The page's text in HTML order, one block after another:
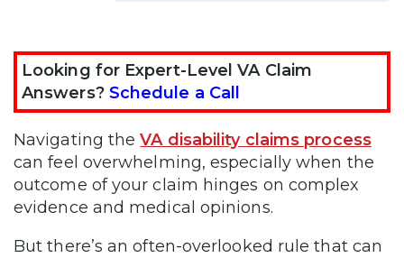
Looking for Expert-Level VA Claim
Answers? Schedule a Call
Navigating theVA disability claims process
can feel overwhelming, especially when the
outcome of your claim hinges on complex
evidence and medical opinions.
But there’s an often-overlooked rule that can